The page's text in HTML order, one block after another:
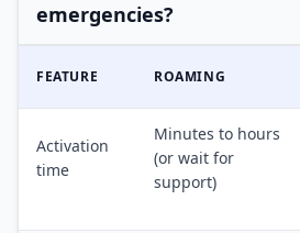
emergencies?
FEATURE ROAMING
Activation
time
Minutes to hours
(or wait for
support)